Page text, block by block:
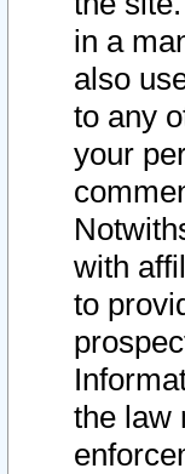
in a
also
to any
your
with
to
the law